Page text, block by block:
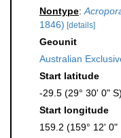
Nontype:
1846) [details]
Geounit
Australian
Start latitude
-29.5 (29° 30' 0" S)
Start longitude
159.2 (159° 12' 0"